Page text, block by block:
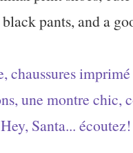
pants, and a
chaussures
une montre chic,
Santa... écoutez!